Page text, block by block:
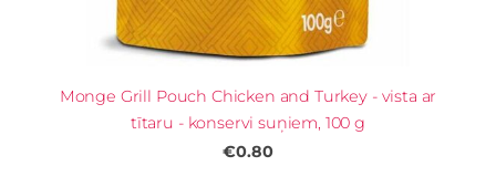
Monge Grill Pouch Chicken and Turkey - vista ar
tītaru - konservi suņiem, 100 g
€0.80